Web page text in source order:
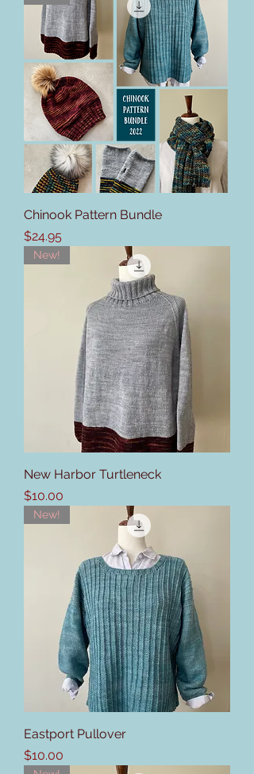
Chinook Pattern Bundle
Price
$24.95
New!
New Harbor Turtleneck
Price
$10.00
New!
Eastport Pullover
Price
$10.00